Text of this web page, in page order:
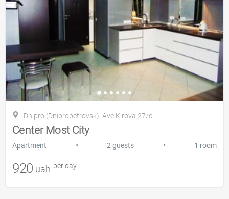
Dnipro (Dnipropetrovsk), Ave Kirova 27/d
Center Most City
Apartment • 2 guests • 1 room
920 uah per day